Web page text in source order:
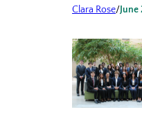
Clara Rose/June